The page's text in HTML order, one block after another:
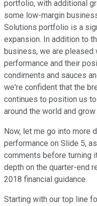
portfolio, with additional
some low-margin
Solutions portfolio is a
expansion. In addition to
business, we are pleased
performance and their
condiments and sauces
we're confident that the
continues to position us
around the world and
Now, let me go into more
performance on Slide 5,
comments before turning
depth on the quarter-end
2018 financial guidance.
Starting with our top line